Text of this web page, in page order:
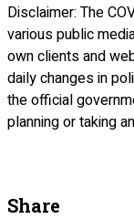
Disclaimer: The
various public
own clients and
daily changes in
the official
planning or taking
Share